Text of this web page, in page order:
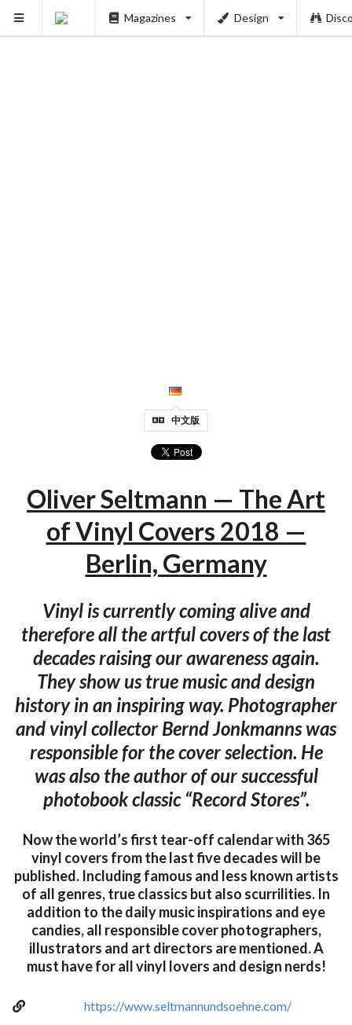
Magazines Design
中文版
Oliver Seltmann — The Art
of Vinyl Covers 2018 —
Berlin, Germany
Vinyl is currently coming alive and
therefore all the artful covers of the last
decades raising our awareness again.
They show us true music and design
history in an inspiring way. Photographer
and vinyl collector Bernd Jonkmanns was
responsible for the cover selection. He
was also the author of our successful
photobook classic “Record Stores”.
Now the world’s first tear-off calendar with 365
vinyl covers from the last five decades will be
published. Including famous and less known artists
of all genres, true classics but also scurrilities. In
addition to the daily music inspirations and eye
candies, all responsible cover photographers,
illustrators and art directors are mentioned. A
must have for all vinyl lovers and design nerds!
https://www.seltmannundsoehne.com/